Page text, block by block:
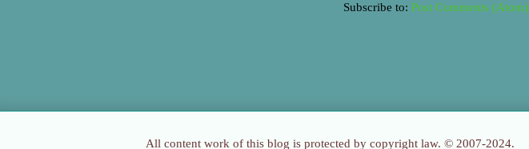
Subscribe to: Post Comments (Atom)
All content work of this blog is protected by copyright law. © 2007-2024.